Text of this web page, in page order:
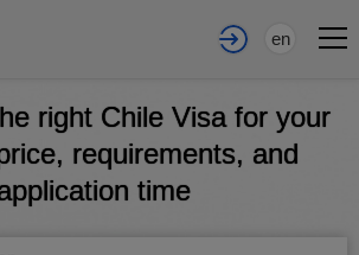
en
right Chile Visa for your
requirements, and
time